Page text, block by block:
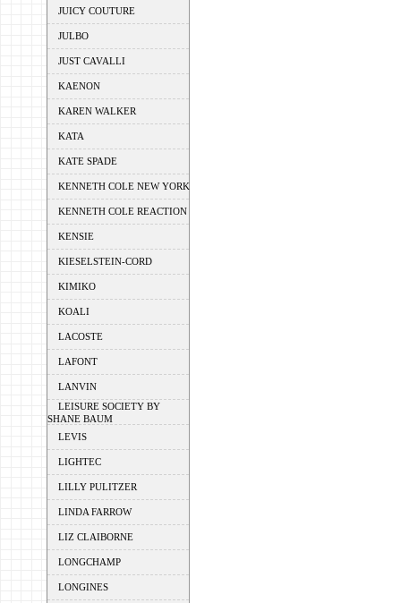
JUICY COUTURE
JULBO
JUST CAVALLI
KAENON
KAREN WALKER
KATA
KATE SPADE
KENNETH COLE NEW YORK
KENNETH COLE REACTION
KENSIE
KIESELSTEIN-CORD
KIMIKO
KOALI
LACOSTE
LAFONT
LANVIN
LEISURE SOCIETY BY
SHANE BAUM
LEVIS
LIGHTEC
LILLY PULITZER
LINDA FARROW
LIZ CLAIBORNE
LONGCHAMP
LONGINES